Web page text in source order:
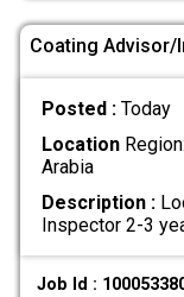
Coating Advisor/
Posted : Today
Location
Arabia
Description :
Inspector 2-3
Job Id :